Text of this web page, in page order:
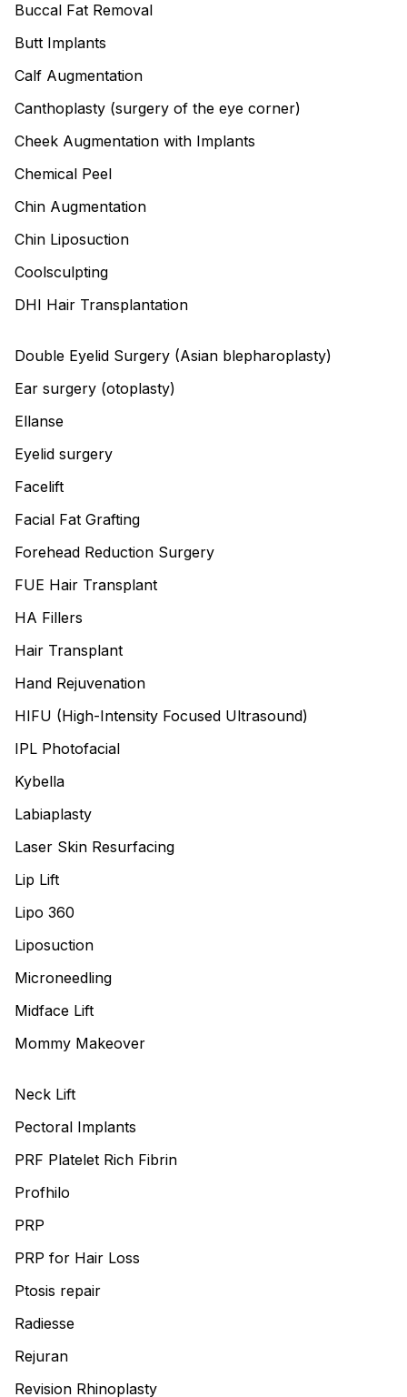
Buccal Fat Removal
Butt Implants
Calf Augmentation
Canthoplasty (surgery of the eye corner)
Cheek Augmentation with Implants
Chemical Peel
Chin Augmentation
Chin Liposuction
Coolsculpting
DHI Hair Transplantation
Double Eyelid Surgery (Asian blepharoplasty)
Ear surgery (otoplasty)
Ellanse
Eyelid surgery
Facelift
Facial Fat Grafting
Forehead Reduction Surgery
FUE Hair Transplant
HA Fillers
Hair Transplant
Hand Rejuvenation
HIFU (High-Intensity Focused Ultrasound)
IPL Photofacial
Kybella
Labiaplasty
Laser Skin Resurfacing
Lip Lift
Lipo 360
Liposuction
Microneedling
Midface Lift
Mommy Makeover
Neck Lift
Pectoral Implants
PRF Platelet Rich Fibrin
Profhilo
PRP
PRP for Hair Loss
Ptosis repair
Radiesse
Rejuran
Revision Rhinoplasty